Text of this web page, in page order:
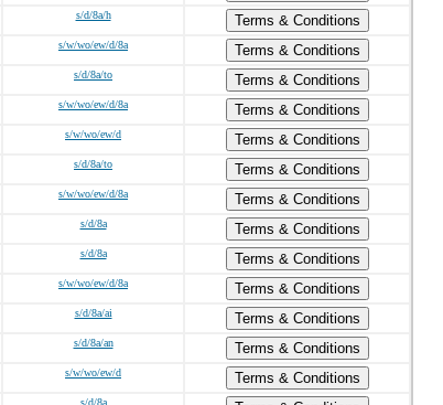
s/d/8a/h
Terms & Conditions
s/w/wo/ew/d/8a
Terms & Conditions
s/d/8a/to
Terms & Conditions
s/w/wo/ew/d/8a
Terms & Conditions
s/w/wo/ew/d
Terms & Conditions
s/d/8a/to
Terms & Conditions
s/w/wo/ew/d/8a
Terms & Conditions
s/d/8a
Terms & Conditions
s/d/8a
Terms & Conditions
s/w/wo/ew/d/8a
Terms & Conditions
s/d/8a/ai
Terms & Conditions
s/d/8a/an
Terms & Conditions
s/w/wo/ew/d
Terms & Conditions
s/d/8a